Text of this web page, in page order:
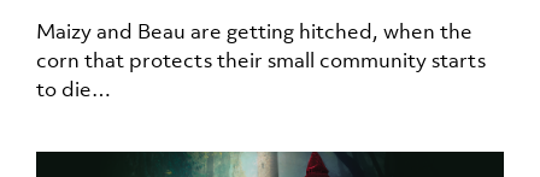
Maizy and Beau are getting hitched, when the
corn that protects their small community starts
to die…